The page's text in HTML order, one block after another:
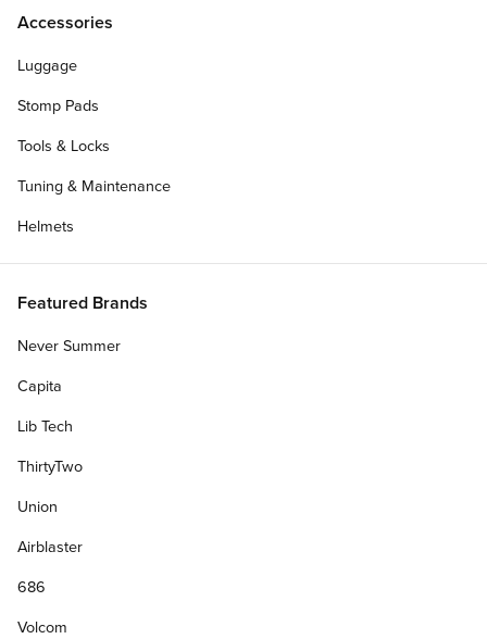
Accessories
Luggage
Stomp Pads
Tools & Locks
Tuning & Maintenance
Helmets
Featured Brands
Never Summer
Capita
Lib Tech
ThirtyTwo
Union
Airblaster
686
Volcom